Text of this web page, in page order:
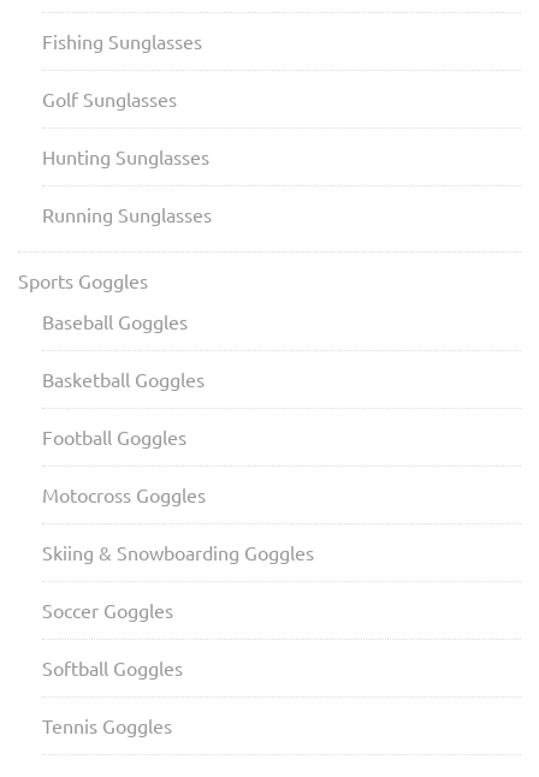
Fishing Sunglasses
Golf Sunglasses
Hunting Sunglasses
Running Sunglasses
Sports Goggles
Baseball Goggles
Basketball Goggles
Football Goggles
Motocross Goggles
Skiing & Snowboarding Goggles
Soccer Goggles
Softball Goggles
Tennis Goggles